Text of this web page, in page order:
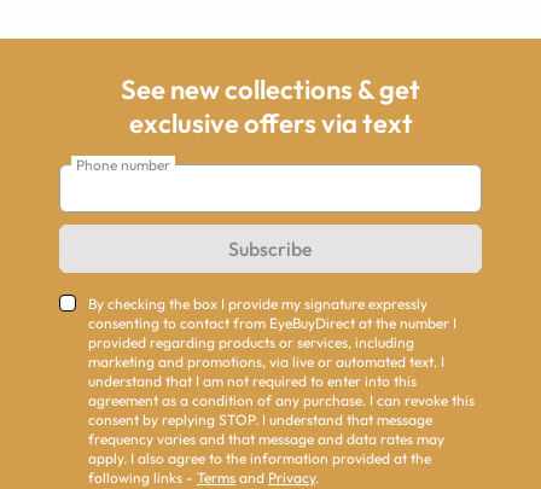
See new collections & get
exclusive offers via text
Phone number
Subscribe
By checking the box I provide my signature expressly
consenting to contact from EyeBuyDirect at the number I
provided regarding products or services, including
marketing and promotions, via live or automated text. I
understand that I am not required to enter into this
agreement as a condition of any purchase. I can revoke this
consent by replying STOP. I understand that message
frequency varies and that message and data rates may
apply. I also agree to the information provided at the
following links - Terms and Privacy.